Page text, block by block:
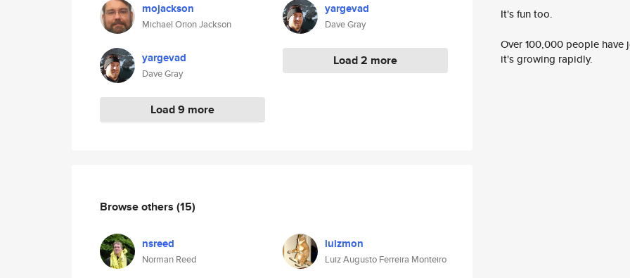
mojackson
Michael Orion Jackson
yargevad
Dave Gray
Load 9 more
yargevad
Dave Gray
Load 2 more
Browse others (15)
nsreed
Norman Reed
luizmon
Luiz Augusto Ferreira Monteiro
It's fun too.
Over 100,000 people
it's growing rapidly.